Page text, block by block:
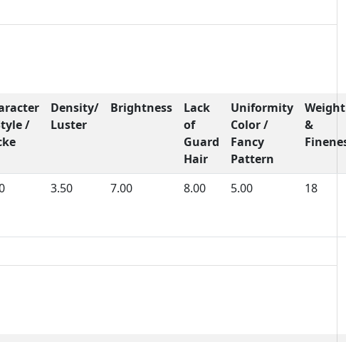
/
Density/
Luster
Brightness
Lack
of
Guard
Hair
Uniformity
Color /
Fancy
Pattern
Weight
&
3.50 7.00 8.00 5.00 18